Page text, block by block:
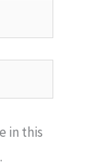
in this